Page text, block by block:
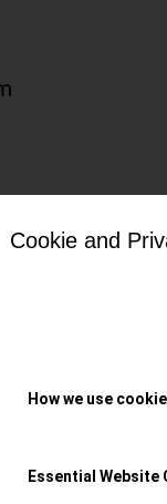
Cookie and
How we use
Essential Website
The Secret
secret & pure